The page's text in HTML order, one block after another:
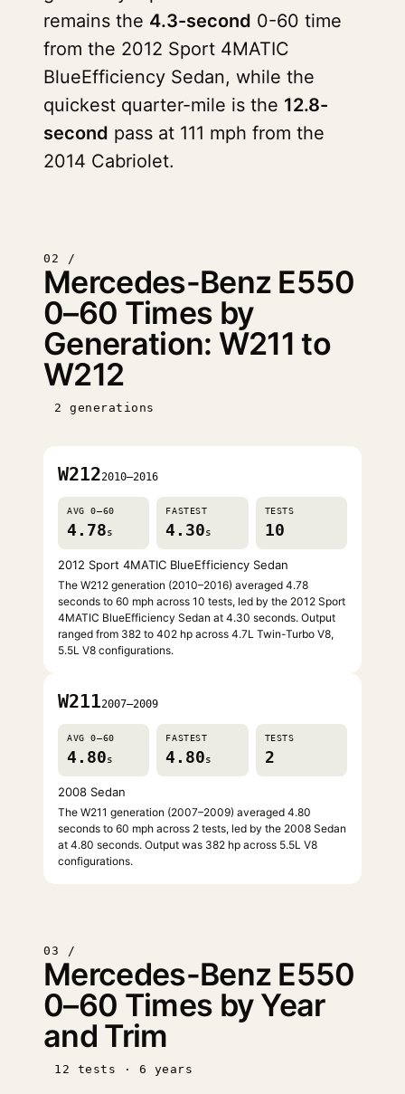
remains the 4.3-second 0-60 time
from the 2012 Sport 4MATIC
BlueEfficiency Sedan, while the
quickest quarter-mile is the 12.8-
second pass at 111 mph from the
2014 Cabriolet.
02 /
Mercedes-Benz E550
0–60 Times by
Generation: W211 to
W212
2 generations
W2122010–2016
AVG 0–60
4.78s
FASTEST
4.30s
TESTS
10
2012 Sport 4MATIC BlueEfficiency Sedan
The W212 generation (2010–2016) averaged 4.78
seconds to 60 mph across 10 tests, led by the 2012 Sport
4MATIC BlueEfficiency Sedan at 4.30 seconds. Output
ranged from 382 to 402 hp across 4.7L Twin-Turbo V8,
5.5L V8 configurations.
W2112007–2009
AVG 0–60
4.80s
FASTEST
4.80s
TESTS
2
2008 Sedan
The W211 generation (2007–2009) averaged 4.80
seconds to 60 mph across 2 tests, led by the 2008 Sedan
at 4.80 seconds. Output was 382 hp across 5.5L V8
configurations.
03 /
Mercedes-Benz E550
0–60 Times by Year
and Trim
12 tests · 6 years